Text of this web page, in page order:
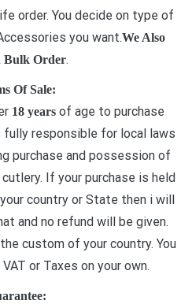
order. You decide on type of
you want.We Also
Bulk Order.
Of Sale:
18 years of age to purchase
responsible for local laws
purchase and possession of
If your purchase is held
country or State then i will
and no refund will be given.
custom of your country. You
or Taxes on your own.